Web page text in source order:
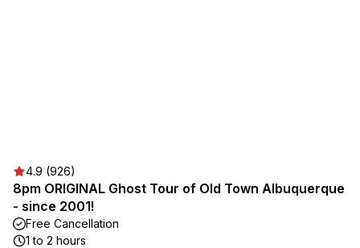
4.9 (926)
8pm ORIGINAL Ghost Tour of Old Town Albuquerque
- since 2001!
Free Cancellation
1 to 2 hours